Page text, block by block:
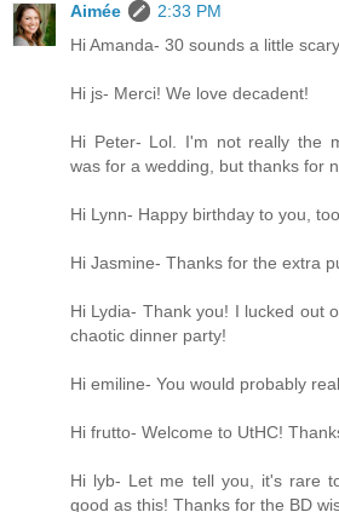
Aimée
2:33 PM
Hi Amanda- 30 sounds a little
Hi js- Merci! We love decadent!
Hi Peter- Lol. I'm not really the
was for a wedding, but thanks for
Hi Lynn- Happy birthday to you,
Hi Jasmine- Thanks for the extra
Hi Lydia- Thank you! I lucked out
chaotic dinner party!
Hi emiline- You would probably
Hi frutto- Welcome to UtHC!
Hi lyb- Let me tell you, it's rare
good as this! Thanks for the BD